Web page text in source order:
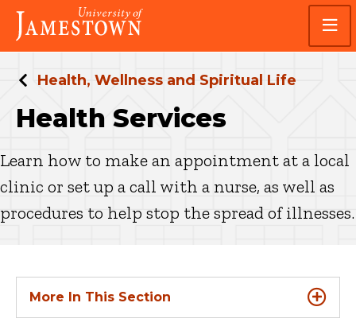
Skip
main
site
Skip
main
content
Visit
the
homepage
Health, Wellness and Spiritual Life
Health Services
Learn how to make an appointment at a local
clinic or set up a call with a nurse, as well as
procedures to help stop the spread of illnesses.
More In This Section